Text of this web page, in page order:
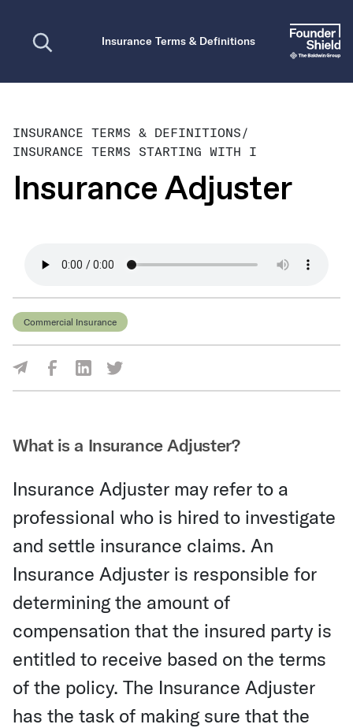
Insurance Terms & Definitions
INSURANCE TERMS & DEFINITIONS/
INSURANCE TERMS STARTING WITH I
Insurance Adjuster
Commercial Insurance
Share Via Facebook
Share Via LinkedIn
Share Via Twitter
What is a Insurance Adjuster?
Insurance Adjuster may refer to a
professional who is hired to investigate
and settle insurance claims. An
Insurance Adjuster is responsible for
determining the amount of
compensation that the insured party is
entitled to receive based on the terms
of the policy. The Insurance Adjuster
has the task of making sure that the